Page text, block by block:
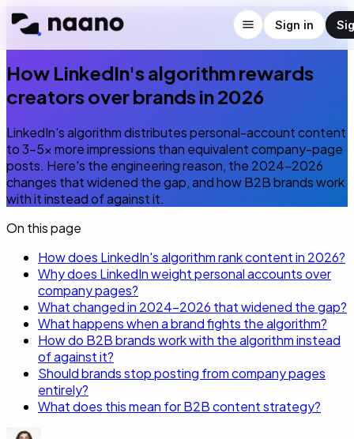
Sign in
← Blog
LinkedIn algorithm
How LinkedIn's algorithm rewards
creators over brands in 2026
LinkedIn's algorithm distributes personal-account content
to 3–5× more impressions than equivalent company-page
posts. Here's the engineering reason, the 2024–2026
changes that widened the gap, and how B2B brands work
with it instead of against it.
On this page
How does LinkedIn's algorithm rank content in 2026?
Why does LinkedIn weight personal accounts over
company pages?
What changed in 2024–2026 that widened the gap?
What happens when a brand fights the algorithm?
How do B2B brands work with the algorithm instead
of against it?
Should brands stop posting from company pages
entirely?
What does this mean for B2B content strategy?